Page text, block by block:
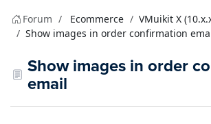
Forum Ecommerce
VMuikit X
Show images in order confirmation
Show images in order
email